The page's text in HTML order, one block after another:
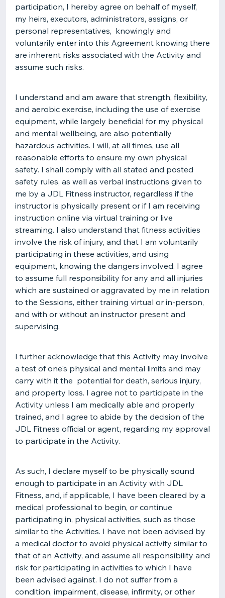
participation, I hereby agree on behalf of myself,
my heirs, executors, administrators, assigns, or
personal representatives, knowingly and
voluntarily enter into this Agreement knowing there
are inherent risks associated with the Activity and
assume such risks.
I understand and am aware that strength, flexibility,
and aerobic exercise, including the use of exercise
equipment, while largely beneficial for my physical
and mental wellbeing, are also potentially
hazardous activities. I will, at all times, use all
reasonable efforts to ensure my own physical
safety. I shall comply with all stated and posted
safety rules, as well as verbal instructions given to
me by a JDL Fitness instructor, regardless if the
instructor is physically present or if I am receiving
instruction online via virtual training or live
streaming. I also understand that fitness activities
involve the risk of injury, and that I am voluntarily
participating in these activities, and using
equipment, knowing the dangers involved. I agree
to assume full responsibility for any and all injuries
which are sustained or aggravated by me in relation
to the Sessions, either training virtual or in-person,
and with or without an instructor present and
supervising.
I further acknowledge that this Activity may involve
a test of one's physical and mental limits and may
carry with it the potential for death, serious injury,
and property loss. I agree not to participate in the
Activity unless I am medically able and properly
trained, and I agree to abide by the decision of the
JDL Fitness official or agent, regarding my approval
to participate in the Activity.
As such, I declare myself to be physically sound
enough to participate in an Activity with JDL
Fitness, and, if applicable, I have been cleared by a
medical professional to begin, or continue
participating in, physical activities, such as those
similar to the Activities. I have not been advised by
a medical doctor to avoid physical activity similar to
that of an Activity, and assume all responsibility and
risk for participating in activities to which I have
been advised against. I do not suffer from a
condition, impairment, disease, infirmity, or other